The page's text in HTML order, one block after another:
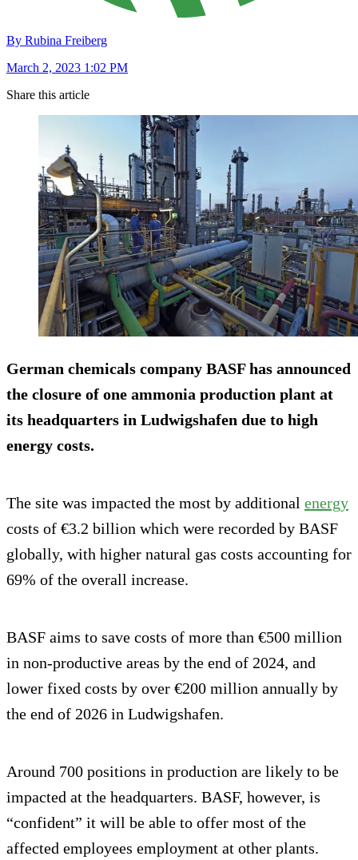
By Rubina Freiberg
March 2, 2023 1:02 PM
Share this article
German chemicals company BASF has announced
the closure of one ammonia production plant at
its headquarters in Ludwigshafen due to high
energy costs.
The site was impacted the most by additional energy
costs of €3.2 billion which were recorded by BASF
globally, with higher natural gas costs accounting for
69% of the overall increase.
BASF aims to save costs of more than €500 million
in non-productive areas by the end of 2024, and
lower fixed costs by over €200 million annually by
the end of 2026 in Ludwigshafen.
Around 700 positions in production are likely to be
impacted at the headquarters. BASF, however, is
“confident” it will be able to offer most of the
affected employees employment at other plants.